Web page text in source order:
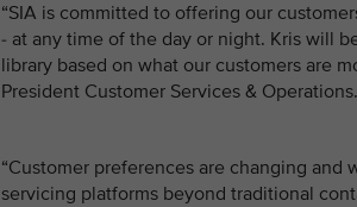
“SIA is committed to offering our
- at any time of the day or night. Kris will
library based on what our customers are
President Customer Services & Operations.
“Customer preferences are changing
servicing platforms beyond traditional